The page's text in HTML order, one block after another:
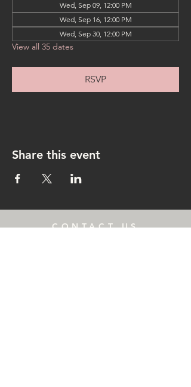
Wed, Sep 09, 12:00 PM
Wed, Sep 16, 12:00 PM
Wed, Sep 30, 12:00 PM
View all 35 dates
RSVP
Share this event
CONTACT US